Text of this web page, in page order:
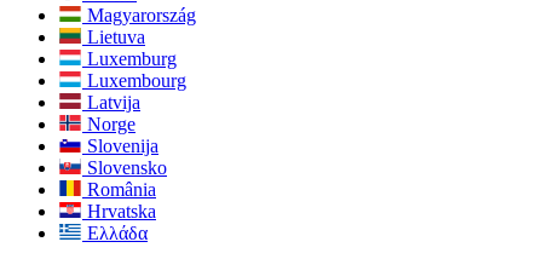
Magyarország
Lietuva
Luxemburg
Luxembourg
Latvija
Norge
Slovenija
Slovensko
România
Hrvatska
Ελλάδα